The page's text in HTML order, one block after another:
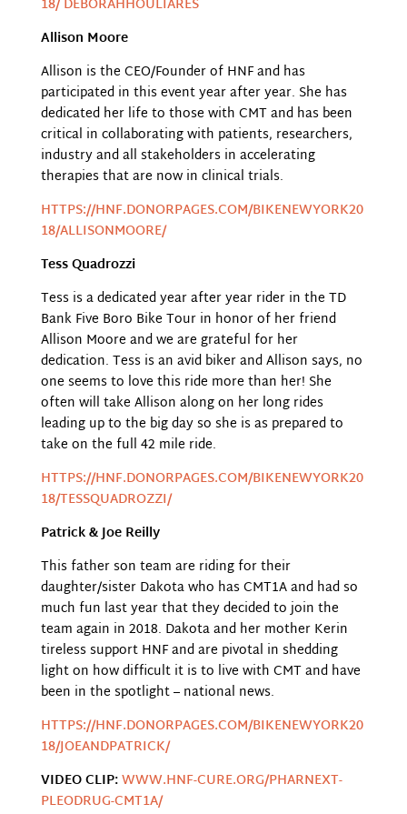
18/ DEBORAHHOULIARES
Allison Moore
Allison is the CEO/Founder of HNF and has
participated in this event year after year. She has
dedicated her life to those with CMT and has been
critical in collaborating with patients, researchers,
industry and all stakeholders in accelerating
therapies that are now in clinical trials.
HTTPS://HNF.DONORPAGES.COM/BIKENEWYORK20
18/ALLISONMOORE/
Tess Quadrozzi
Tess is a dedicated year after year rider in the TD
Bank Five Boro Bike Tour in honor of her friend
Allison Moore and we are grateful for her
dedication. Tess is an avid biker and Allison says, no
one seems to love this ride more than her! She
often will take Allison along on her long rides
leading up to the big day so she is as prepared to
take on the full 42 mile ride.
HTTPS://HNF.DONORPAGES.COM/BIKENEWYORK20
18/TESSQUADROZZI/
Patrick & Joe Reilly
This father son team are riding for their
daughter/sister Dakota who has CMT1A and had so
much fun last year that they decided to join the
team again in 2018. Dakota and her mother Kerin
tireless support HNF and are pivotal in shedding
light on how difficult it is to live with CMT and have
been in the spotlight – national news.
HTTPS://HNF.DONORPAGES.COM/BIKENEWYORK20
18/JOEANDPATRICK/
VIDEO CLIP:WWW.HNF-CURE.ORG/PHARNEXT-
PLEODRUG-CMT1A/